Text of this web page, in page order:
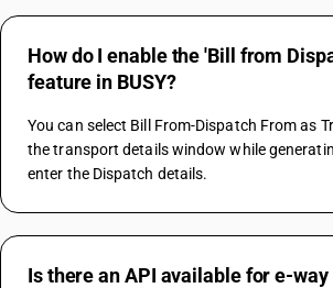
How do I enable the 'Bill from
feature in BUSY?
You can select Bill From-Dispatch From as
the transport details window while
enter the Dispatch details.
Is there an API available for e-